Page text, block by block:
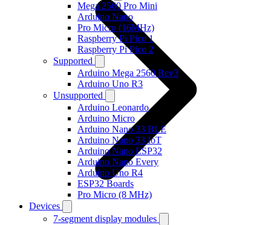
Mega 2560 Pro Mini
Arduino Nano
Pro Micro (16MHz)
Raspberry Pi Pico 1
Raspberry Pi Pico 2
Supported
Arduino Mega 2560 Rev3
Arduino Uno R3
Unsupported
Arduino Leonardo
Arduino Micro
Arduino Nano 33 BLE
Arduino Nano 33 IoT
Arduino Nano ESP32
Arduino Nano Every
Arduino Uno R4
ESP32 Boards
Pro Micro (8 MHz)
Devices
7-segment display modules